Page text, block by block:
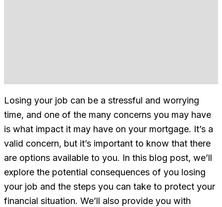
Losing your job can be a stressful and worrying
time, and one of the many concerns you may have
is what impact it may have on your mortgage. It’s a
valid concern, but it’s important to know that there
are options available to you. In this blog post, we’ll
explore the potential consequences of you losing
your job and the steps you can take to protect your
financial situation. We’ll also provide you with